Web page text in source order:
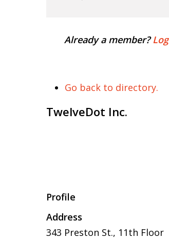
Already a member?
Go back to directory.
TwelveDot Inc.
Profile
Address
343 Preston St., 11th Floor